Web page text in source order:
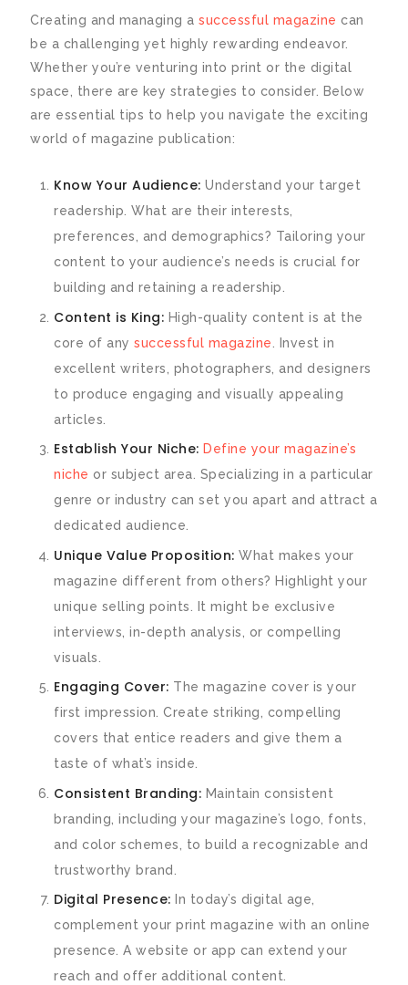
Creating and managing asuccessful magazine can
be a challenging yet highly rewarding endeavor.
Whether you’re venturing into print or the digital
space, there are key strategies to consider. Below
are essential tips to help you navigate the exciting
world of magazine publication:
Know Your Audience: Understand your target
readership. What are their interests,
preferences, and demographics? Tailoring your
content to your audience’s needs is crucial for
building and retaining a readership.
Content is King: High-quality content is at the
core of anysuccessful magazine . Invest in
excellent writers, photographers, and designers
to produce engaging and visually appealing
articles.
Establish Your Niche: Define your magazine’s
niche or subject area. Specializing in a particular
genre or industry can set you apart and attract a
dedicated audience.
Unique Value Proposition: What makes your
magazine different from others? Highlight your
unique selling points. It might be exclusive
interviews, in-depth analysis, or compelling
visuals.
Engaging Cover: The magazine cover is your
first impression. Create striking, compelling
covers that entice readers and give them a
taste of what’s inside.
Consistent Branding: Maintain consistent
branding, including your magazine’s logo, fonts,
and color schemes, to build a recognizable and
trustworthy brand.
Digital Presence: In today’s digital age,
complement your print magazine with an online
presence. A website or app can extend your
reach and offer additional content.